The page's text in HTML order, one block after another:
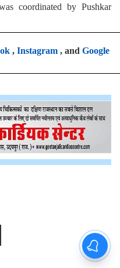
coordinated by Pushkar
, Instagram, and Google